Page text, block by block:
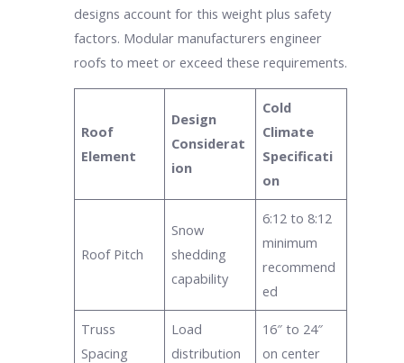
designs account for this weight plus safety
factors. Modular manufacturers engineer
roofs to meet or exceed these requirements.
Roof
Element
Design
Considerat
ion
Cold
Climate
Specificati
on
Roof Pitch
Snow
shedding
capability
6:12 to 8:12
minimum
recommend
ed
Truss
Spacing
Load
distribution
16″ to 24″
on center